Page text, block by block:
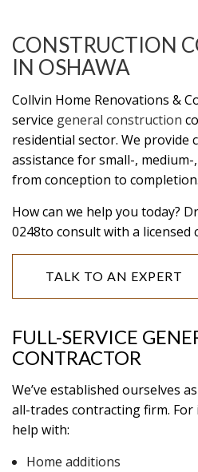
CONSTRUCTION
IN OSHAWA
Collvin Home Renovations &
service general construction
residential sector. We provide
assistance for small-,
from conception to completion.
How can we help you today?
0248to consult with a licensed
TALK TO AN EXPERT
FULL-SERVICE
CONTRACTOR
We’ve established ourselves
all-trades contracting firm.
help with:
Home additions